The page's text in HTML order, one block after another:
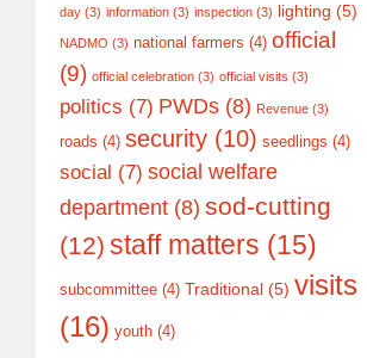
day (3) information (3) inspection (3) lighting (5)
NADMO (3) national farmers (4) official
(9) official celebration (3) official visits (3)
politics (7) PWDs (8) Revenue (3)
roads (4) security (10) seedlings (4)
social (7) social welfare
department (8) sod-cutting
(12) staff matters (15)
subcommittee (4) Traditional (5) visits
(16) youth (4)